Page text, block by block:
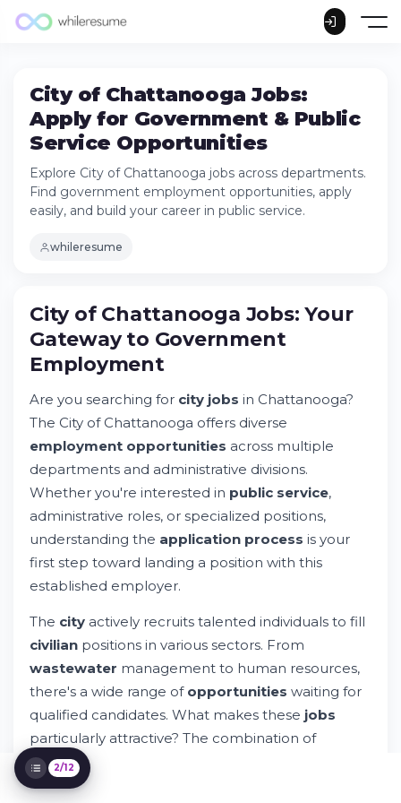
City of Chattanooga Jobs:
Apply for Government & Public
Service Opportunities
Explore City of Chattanooga jobs across departments.
Find government employment opportunities, apply
easily, and build your career in public service.
whileresume
City of Chattanooga Jobs: Your Gateway to
Government Employment
Try Whileresume
Chattanooga?
Explore Open City Jobs and Positions
Can I Apply for Jobs With the City of
Chattanooga?
Can I Use the Application System for
Multiple Jobs?
How Can I View All City Job Descriptions?
Application Timeline and Process Steps
Position Categories and Opportunities
Across Departments
Skills and Experience That Matter
Benefits and Compensation Package
Getting Started: Your Next Steps
2/12
City of Chattanooga Jobs: Your
Gateway to Government
Employment
Are you searching for city jobs in Chattanooga?
The City of Chattanooga offers diverse
employment opportunities across multiple
departments and administrative divisions.
Whether you're interested in public service,
administrative roles, or specialized positions,
understanding the application process is your
first step toward landing a position with this
established employer.
The city actively recruits talented individuals to fill
civilian positions in various sectors. From
wastewater management to human resources,
there's a wide range of opportunities waiting for
qualified candidates. What makes these jobs
particularly attractive? The combination of
benefits, stable
serve your